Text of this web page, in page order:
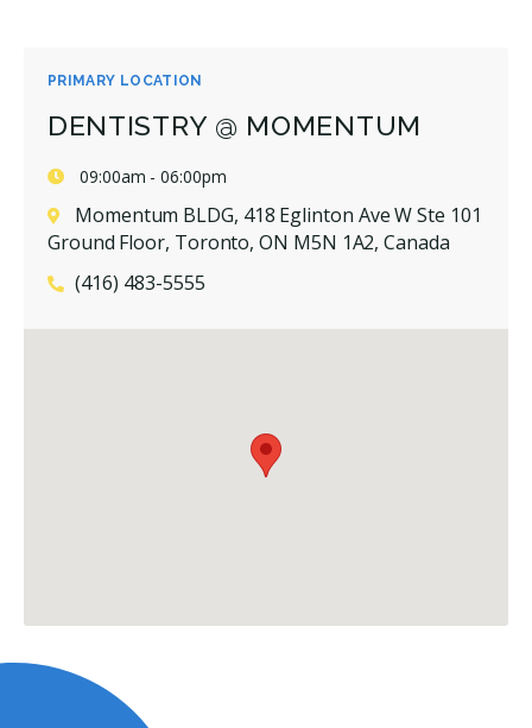
PRIMARY LOCATION
DENTISTRY @ MOMENTUM
09:00am - 06:00pm
Momentum BLDG, 418 Eglinton Ave W Ste 101
Ground Floor, Toronto, ON M5N 1A2, Canada
(416) 483-5555